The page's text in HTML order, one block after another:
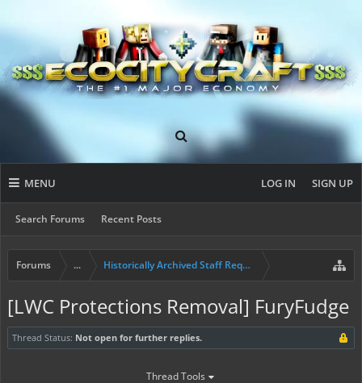
MENU
Search Forums Recent Posts
LOG IN SIGN UP
Forums ... Historically Archived Staff Requests
[LWC Protections Removal] FuryFudge
Thread Status: Not open for further replies.
Thread Tools